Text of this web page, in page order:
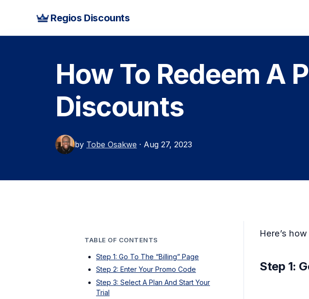
Regios Discounts
How To Redeem A
Discounts
by Tobe Osakwe · Aug 27, 2023
TABLE OF CONTENTS
Step 1: Go To The “Billing” Page
Step 2: Enter Your Promo Code
Step 3: Select A Plan And Start Your
Trial
Here’s
Step 1: